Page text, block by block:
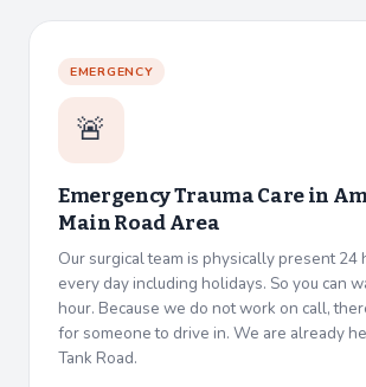
EMERGENCY
🚨
Emergency Trauma Care in
Main Road Area
Our surgical team is physically present 24
every day including holidays. So you can
hour. Because we do not work on call,
for someone to drive in. We are already
Tank Road.